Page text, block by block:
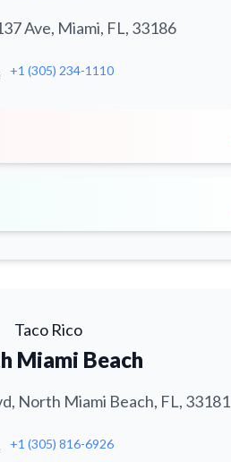
Ave, Miami, FL, 33186
+1 (305) 234-1110
Taco Rico
Miami Beach
North Miami Beach, FL, 33181
+1 (305) 816-6926